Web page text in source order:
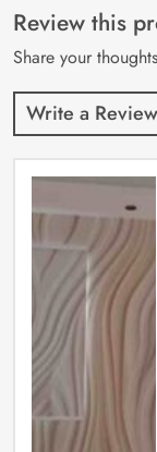
customer
ratings
Review this
Share your
Write a Review